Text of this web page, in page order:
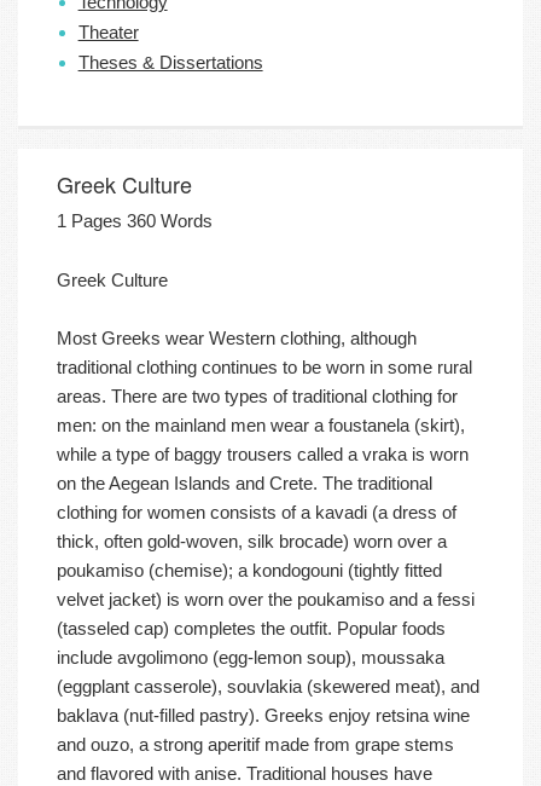
Theater
Theses & Dissertations
Greek Culture
1 Pages 360 Words
Greek Culture
Most Greeks wear Western clothing, although
traditional clothing continues to be worn in some rural
areas. There are two types of traditional clothing for
men: on the mainland men wear a foustanela (skirt),
while a type of baggy trousers called a vraka is worn
on the Aegean Islands and Crete. The traditional
clothing for women consists of a kavadi (a dress of
thick, often gold-woven, silk brocade) worn over a
poukamiso (chemise); a kondogouni (tightly fitted
velvet jacket) is worn over the poukamiso and a fessi
(tasseled cap) completes the outfit. Popular foods
include avgolimono (egg-lemon soup), moussaka
(eggplant casserole), souvlakia (skewered meat), and
baklava (nut-filled pastry). Greeks enjoy retsina wine
and ouzo, a strong aperitif made from grape stems
and flavored with anise. Traditional houses have